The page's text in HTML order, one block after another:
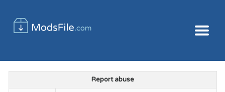
Report abuse